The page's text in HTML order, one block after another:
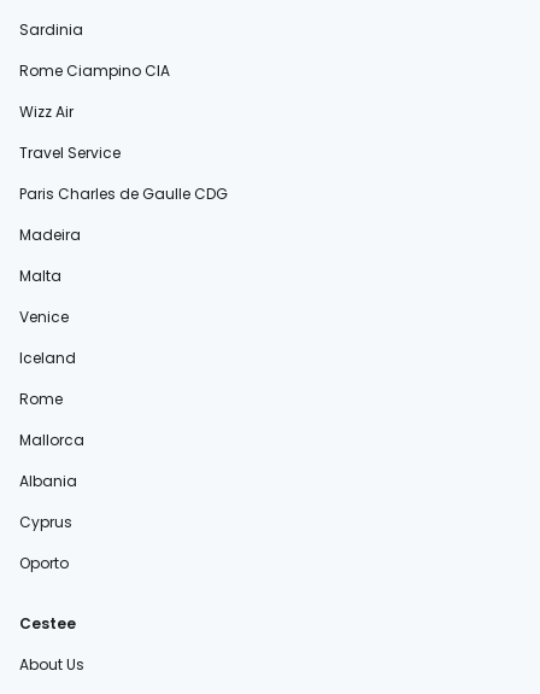
Sardinia
Rome Ciampino CIA
Wizz Air
Travel Service
Paris Charles de Gaulle CDG
Madeira
Malta
Venice
Iceland
Rome
Mallorca
Albania
Cyprus
Oporto
Cestee
About Us